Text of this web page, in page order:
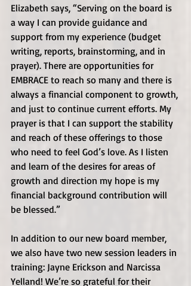
Elizabeth says, “Serving on the board is
a way I can provide guidance and
support from my experience (budget
writing, reports, brainstorming, and in
prayer). There are opportunities for
EMBRACE to reach so many and there is
always a financial component to growth,
and just to continue current efforts. My
prayer is that I can support the stability
and reach of these offerings to those
who need to feel God’s love. As I listen
and learn of the desires for areas of
growth and direction my hope is my
financial background contribution will
be blessed.”
In addition to our new board member,
we also have two new session leaders in
training: Jayne Erickson and Narcissa
Yelland! We’re so grateful for their